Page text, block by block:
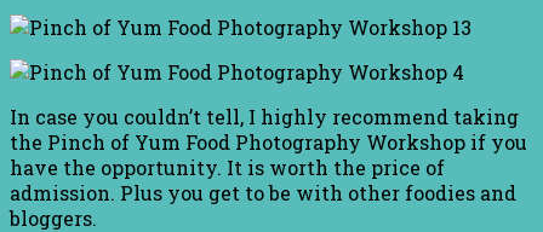
In case you couldn’t tell, I highly recommend taking
the Pinch of Yum Food Photography Workshop if you
have the opportunity. It is worth the price of
admission. Plus you get to be with other foodies and
bloggers.